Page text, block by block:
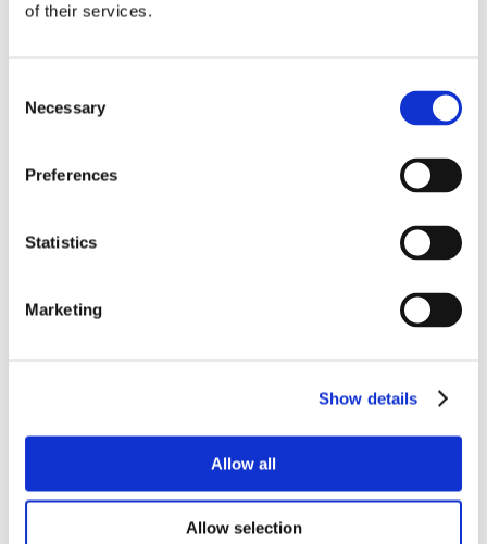
of their services.
Selection
Necessary
Preferences
Statistics
Marketing
Show details
Allow all
Allow selection